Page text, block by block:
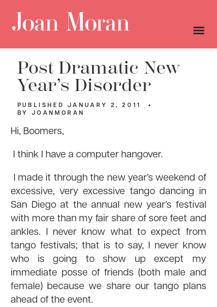
Post Dramatic New
Year’s Disorder
PUBLISHED JANUARY 2, 2011
BY
JOANMORAN
Hi, Boomers,
I think I have a computer hangover.
I made it through the new year’s weekend of
excessive, very excessive tango dancing in
San Diego at the annual new year’s festival
with more than my fair share of sore feet and
ankles. I never know what to expect from
tango festivals; that is to say, I never know
who is going to show up except my
immediate posse of friends (both male and
female) because we share our tango plans
ahead of the event.